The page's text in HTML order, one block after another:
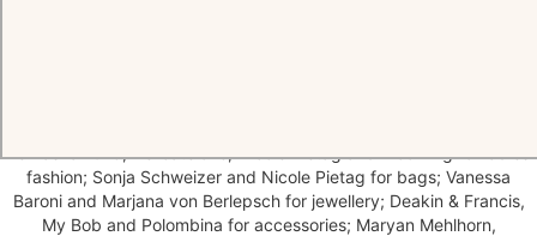
Le Kasha 1918, Delicatelove, Nicole Pietag and Blooming for ladies
fashion; Sonja Schweizer and Nicole Pietag for bags; Vanessa
Baroni and Marjana von Berlepsch for jewellery; Deakin & Francis,
My Bob and Polombina for accessories; Maryan Mehlhorn,